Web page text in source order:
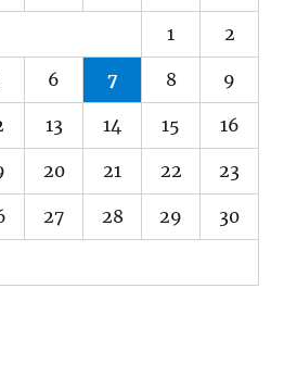
1 2
6 7 8 9
13 14 15 16
20 21 22 23
27 28 29 30